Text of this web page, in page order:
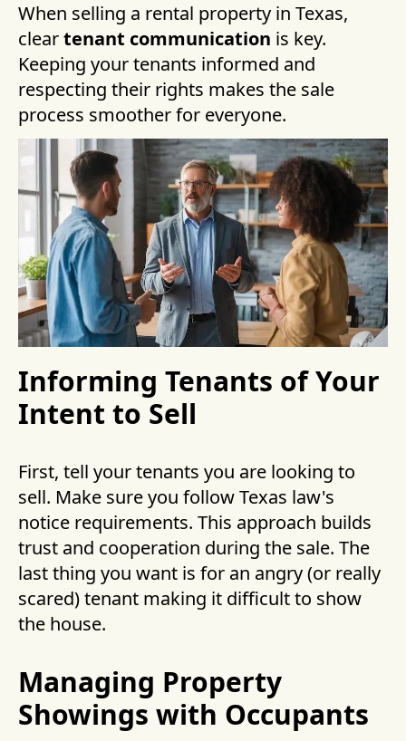
When selling a rental property in Texas,
cleartenant communication is key.
Keeping your tenants informed and
respecting their rights makes the sale
process smoother for everyone.
Informing Tenants of Your
Intent to Sell
First, tell your tenants you are looking to
sell. Make sure you follow Texas law's
notice requirements. This approach builds
trust and cooperation during the sale. The
last thing you want is for an angry (or really
scared) tenant making it difficult to show
the house.
Managing Property
Showings with Occupants